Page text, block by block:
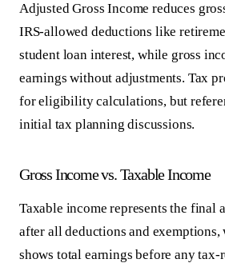
Adjusted Gross Income reduces
IRS-allowed deductions like
student loan interest, while gross
earnings without adjustments. Tax
for eligibility calculations, but
initial tax planning discussions.
Gross Income vs. Taxable Income
Taxable income represents the final
after all deductions and exemptions,
shows total earnings before any tax-